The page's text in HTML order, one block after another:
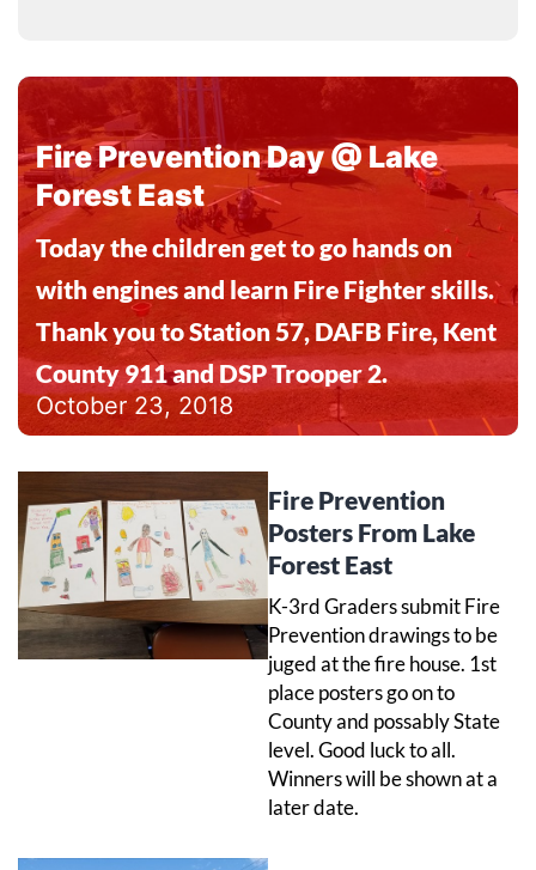
Fire Prevention Day @ Lake
Forest East
Today the children get to go hands on
with engines and learn Fire Fighter skills.
Thank you to Station 57, DAFB Fire, Kent
County 911 and DSP Trooper 2.
October 23, 2018
Fire Prevention
Posters From Lake
Forest East
K-3rd Graders submit Fire
Prevention drawings to be
juged at the fire house. 1st
place posters go on to
County and possably State
level. Good luck to all.
Winners will be shown at a
later date.